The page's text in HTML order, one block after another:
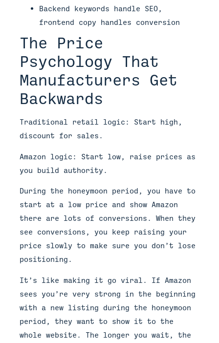
Backend keywords handle SEO,
frontend copy handles conversion
The Price
Psychology That
Manufacturers Get
Backwards
Traditional retail logic: Start high,
discount for sales.
Amazon logic: Start low, raise prices as
you build authority.
During the honeymoon period, you have to
start at a low price and show Amazon
there are lots of conversions. When they
see conversions, you keep raising your
price slowly to make sure you don’t lose
positioning.
It’s like making it go viral. If Amazon
sees you’re very strong in the beginning
with a new listing during the honeymoon
period, they want to show it to the
whole website. The longer you wait, the